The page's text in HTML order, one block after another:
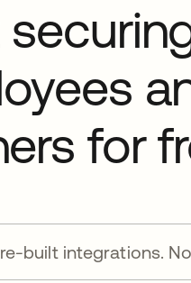
for
built integrations.